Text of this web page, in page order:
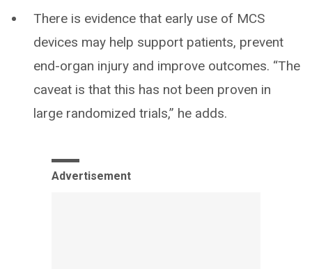
There is evidence that early use of MCS
devices may help support patients, prevent
end-organ injury and improve outcomes. “The
caveat is that this has not been proven in
large randomized trials,” he adds.
Advertisement